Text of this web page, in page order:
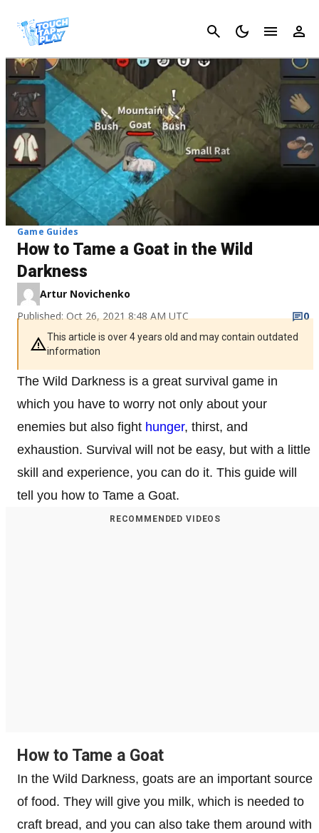
Cancel
Game Guides
How to Tame a Goat in the Wild
Darkness
Artur Novichenko
Published: Oct 26, 2021 8:48 AM UTC
0
This article is over 4 years old and may contain outdated
information
The Wild Darkness is a great survival game in
which you have to worry not only about your
enemies but also fight hunger, thirst, and
exhaustion. Survival will not be easy, but with a little
skill and experience, you can do it. This guide will
tell you how to Tame a Goat.
RECOMMENDED VIDEOS
How to Tame a Goat
In the Wild Darkness, goats are an important source
of food. They will give you milk, which is needed to
craft bread, and you can also take them around with